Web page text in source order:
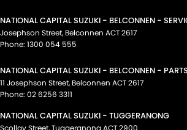
NATIONAL CAPITAL SUZUKI - BELCONNEN -
Josephson Street, Belconnen ACT2617
Phone: 1300 054 555
NATIONAL CAPITAL SUZUKI - BELCONNEN - PARTS
11 Josephson Street, Belconnen ACT2617
Phone: 02 6256 3311
NATIONAL CAPITAL SUZUKI - TUGGERANONG
Scollay Street,Tuggeranong ACT2900